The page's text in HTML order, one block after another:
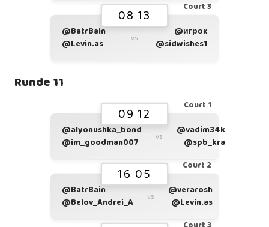
Court 3
08 13
@BatrBain
@Levin.as
vs
@игрок
@sidwishes1
Runde 11
Court 1
09 12
@alyonushka_bond
@im_goodman007
vs
@vadim34k
@spb_kra
Court 2
16 05
@BatrBain
@Belov_Andrei_A
vs
@verarosh
@Levin.as